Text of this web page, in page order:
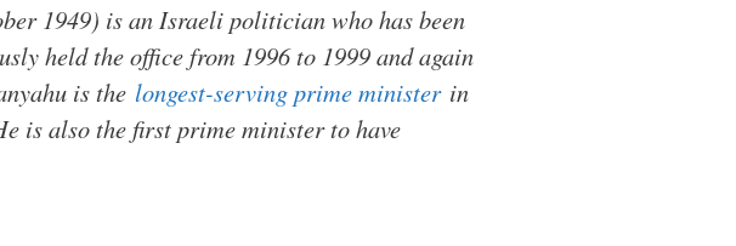
1949) is an Israeli politician who has been
held the office from 1996 to 1999 and again
is the longest-serving prime ministerin
is also the first prime minister to have